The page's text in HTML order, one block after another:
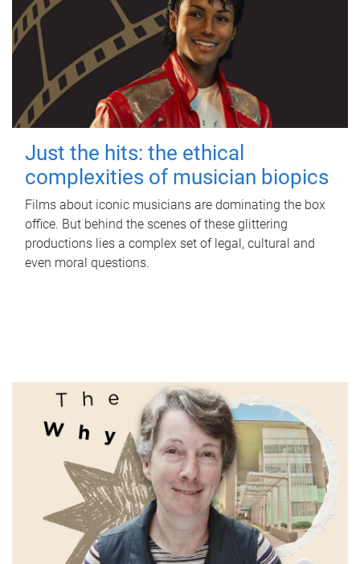
Just the hits: the ethical
complexities of musician biopics
Films about iconic musicians are dominating the box
office. But behind the scenes of these glittering
productions lies a complex set of legal, cultural and
even moral questions.